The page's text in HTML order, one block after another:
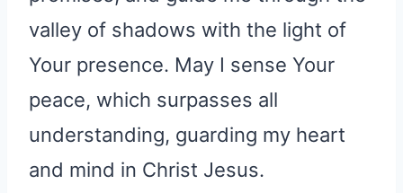
valley of shadows with the light of
Your presence. May I sense Your
peace, which surpasses all
understanding, guarding my heart
and mind in Christ Jesus.